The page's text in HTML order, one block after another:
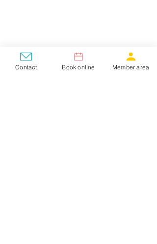
Contact Book online Member area